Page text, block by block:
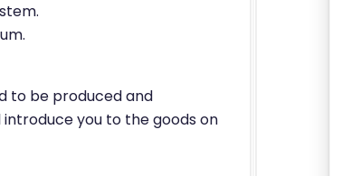
to be produced and
you to the goods on